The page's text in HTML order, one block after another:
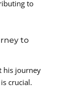
to
to
his journey
crucial.